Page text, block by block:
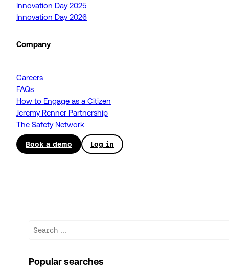
Innovation Day 2025
Innovation Day 2026
Company
Careers
FAQs
How to Engage as a Citizen
Jeremy Renner Partnership
The Safety Network
Book a demo Log in
Search
Popular searches